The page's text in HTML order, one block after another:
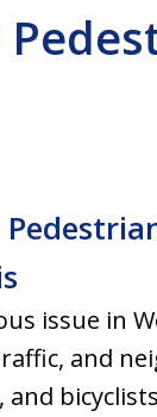
issue in
and